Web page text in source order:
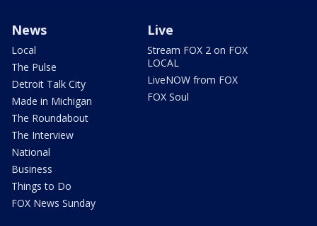
News
Local
The Pulse
Detroit Talk City
Made in Michigan
The Roundabout
The Interview
National
Business
Things to Do
FOX News Sunday
Live
Stream FOX 2 on FOX
LOCAL
LiveNOW from FOX
FOX Soul